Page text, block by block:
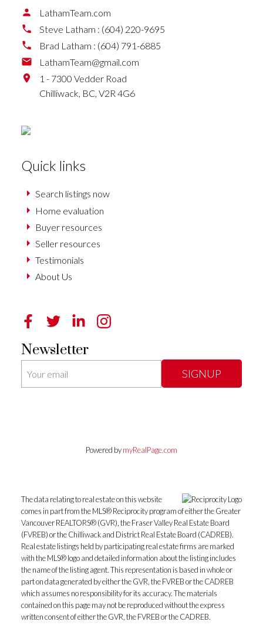
LathamTeam.com
Steve Latham : (604) 220-9695
Brad Latham : (604) 791-6885
LathamTeam@gmail.com
1 - 7300 Vedder Road
Chilliwack, BC, V2R 4G6
Quick links
Search listings now
Home evaluation
Buyer resources
Seller resources
Testimonials
About Us
Newsletter
SIGNUP
Powered bymyRealPage.com
The data relating to real estate on this website
comes in part from the MLS® Reciprocity program of either the Greater
Vancouver REALTORS® (GVR), the Fraser Valley Real Estate Board
(FVREB) or the Chilliwack and District Real Estate Board (CADREB).
Real estate listings held by participating real estate firms are marked
with the MLS® logo and detailed information about the listing includes
the name of the listing agent. This representation is based in whole or
part on data generated by either the GVR, the FVREB or the CADREB
which assumes no responsibility for its accuracy. The materials
contained on this page may not be reproduced without the express
written consent of either the GVR, the FVREB or the CADREB.